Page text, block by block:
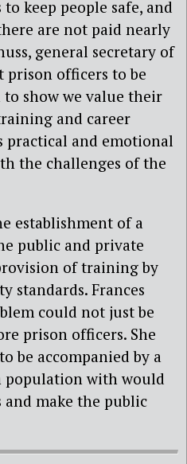
keep people safe, and
are not paid nearly
general secretary of
prison officers to be
show we value their
and career
practical and emotional
the challenges of the
establishment of a
public and private
of training by
standards. Frances
could not just be
prison officers. She
be accompanied by a
with would
and make the public